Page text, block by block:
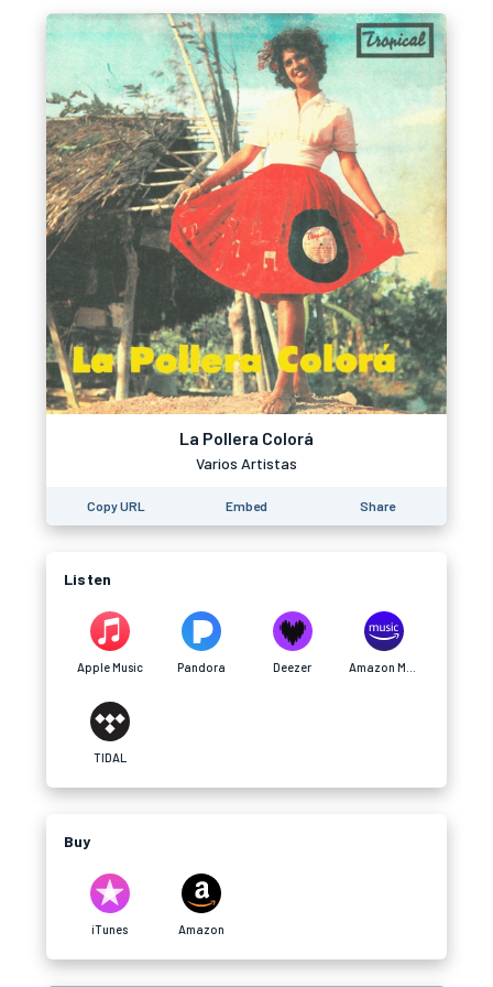
La Pollera Colorá
Varios Artistas
Copy URL Embed Share
Listen
Apple Music Pandora Deezer
TIDAL
Buy
iTunes Amazon